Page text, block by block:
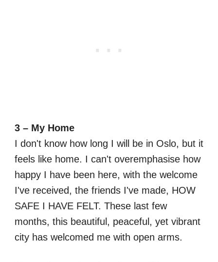
3 – My Home
I don't know how long I will be in Oslo, but it
feels like home. I can't overemphasise how
happy I have been here, with the welcome
I've received, the friends I've made, HOW
SAFE I HAVE FELT. These last few
months, this beautiful, peaceful, yet vibrant
city has welcomed me with open arms.